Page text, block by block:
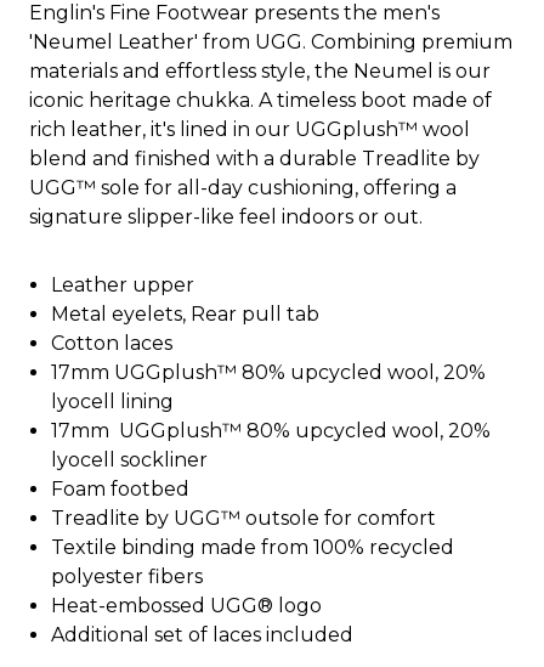
Englin's Fine Footwear presents the men's
'Neumel Leather' from UGG. Combining premium
materials and effortless style, the Neumel is our
iconic heritage chukka. A timeless boot made of
rich leather, it's lined in our UGGplush™ wool
blend and finished with a durable Treadlite by
UGG™ sole for all-day cushioning, offering a
signature slipper-like feel indoors or out.
Leather upper
Metal eyelets, Rear pull tab
Cotton laces
17mm UGGplush™ 80% upcycled wool, 20%
lyocell lining
17mm UGGplush™ 80% upcycled wool, 20%
lyocell sockliner
Foam footbed
Treadlite by UGG™ outsole for comfort
Textile binding made from 100% recycled
polyester fibers
Heat-embossed UGG® logo
Additional set of laces included